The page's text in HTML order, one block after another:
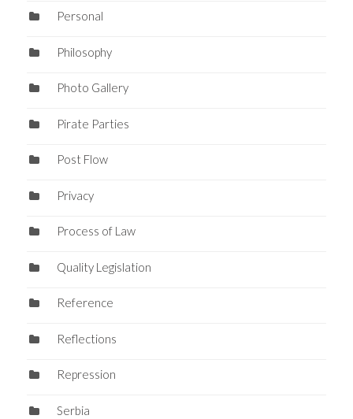
Personal
Philosophy
Photo Gallery
Pirate Parties
Post Flow
Privacy
Process of Law
Quality Legislation
Reference
Reflections
Repression
Serbia